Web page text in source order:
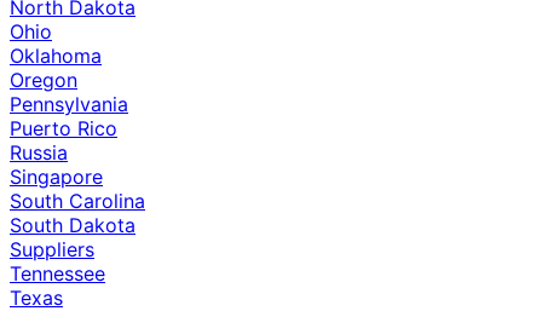
North Dakota
Ohio
Oklahoma
Oregon
Pennsylvania
Puerto Rico
Russia
Singapore
South Carolina
South Dakota
Suppliers
Tennessee
Texas